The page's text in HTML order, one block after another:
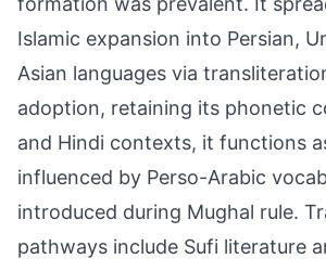
Islamic expansion into Persian,
Asian languages via
adoption, retaining its phonetic
and Hindi contexts, it functions
influenced by Perso-Arabic
introduced during Mughal rule.
pathways include Sufi literature